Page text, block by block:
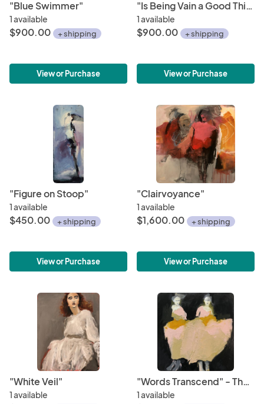
"Blue Swimmer"
1 available
$900.00 + shipping
View or Purchase
"Is Being Vain a Good Thing?"
1 available
$900.00 + shipping
View or Purchase
"Figure on Stoop"
1 available
$450.00 + shipping
View or Purchase
"Clairvoyance"
1 available
$1,600.00 + shipping
View or Purchase
"White Veil"
1 available
"Words Transcend" - The Future is Female Series
1 available